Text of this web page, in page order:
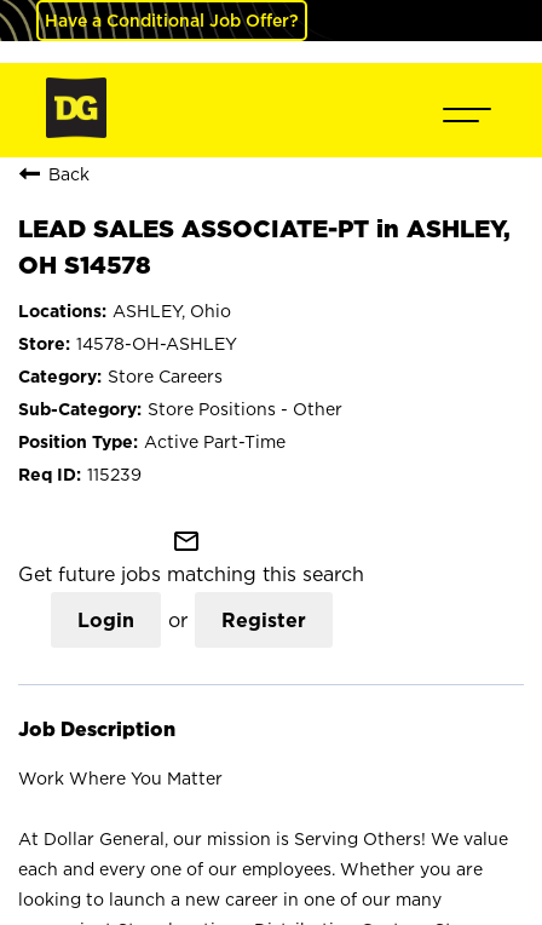
Have a Conditional Job Offer?
Back
LEAD SALES ASSOCIATE-PT in ASHLEY,
OH S14578
ASHLEY, Ohio
14578-OH-ASHLEY
Store Careers
Store Positions - Other
Active Part-Time
115239
mail_outline
Get future jobs matching this search
Login or Register
Job Description
Work Where You Matter
At Dollar General, our mission is Serving Others! We value
each and every one of our employees. Whether you are
looking to launch a new career in one of our many